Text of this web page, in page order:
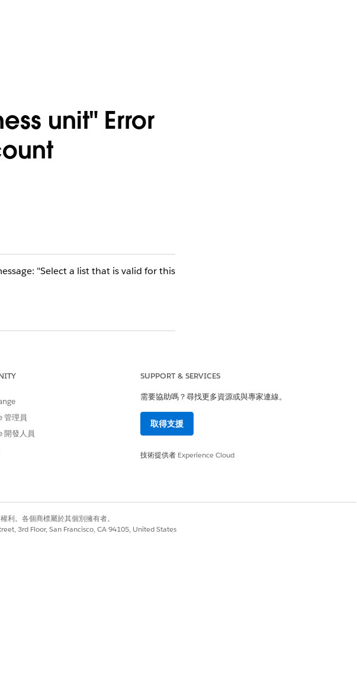
unit" Error
"Select a list that is valid for this
否
管理員
開發人員
SUPPORT & SERVICES
需要協助嗎？尋找更多資源或與專家連線。
取得支援
技術提供者 Experience Cloud
。各個商標屬於其個別擁有者。
3rd Floor, San Francisco, CA 94105, United States